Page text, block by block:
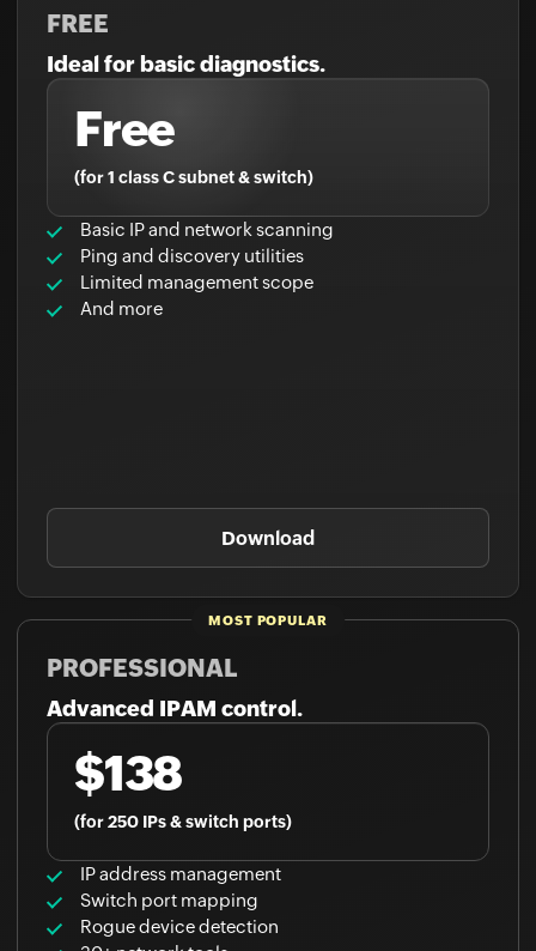
Ideal for basic diagnostics.
Free
(for 1 class C subnet & switch)
Basic IP and network scanning
Limited management scope
And more
PROFESSIONAL
Advanced IPAM control.
$138
(for 250 IPs & switch ports)
IP address management
Rogue device detection
30+ network tools
And more